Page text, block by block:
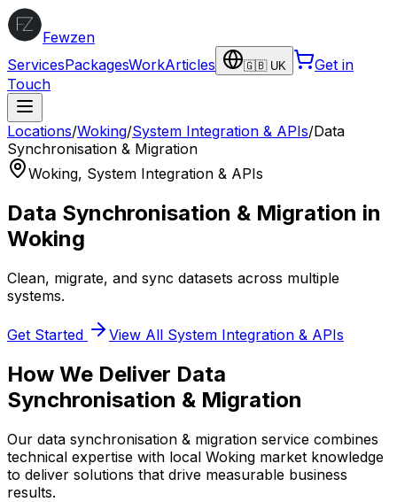
Fewzen
ServicesPackagesWorkArticles 🇬🇧 UK
Get in
Touch
Locations/Woking/System Integration & APIs/Data
Synchronisation & Migration
Woking, System Integration & APIs
Data Synchronisation & Migration in
Woking
Clean, migrate, and sync datasets across multiple
systems.
Get Started View All System Integration & APIs
How We Deliver Data
Synchronisation & Migration
Our data synchronisation & migration service combines
technical expertise with local Woking market knowledge
to deliver solutions that drive measurable business
results.